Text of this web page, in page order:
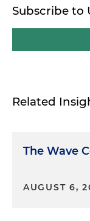
Subscribe to
Related
The Wave
AUGUST 6,